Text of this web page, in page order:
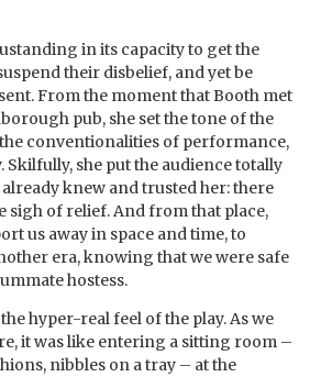
in its capacity to get the
their disbelief, and yet be
From the moment that Booth met
pub, she set the tone of the
conventionalities of performance,
she put the audience totally
already knew and trusted her: there
sigh of relief. And from that place,
us away in space and time, to
era, knowing that we were safe
hostess.
hyper-real feel of the play. As we
it was like entering a sitting room –
nibbles on a tray – at the